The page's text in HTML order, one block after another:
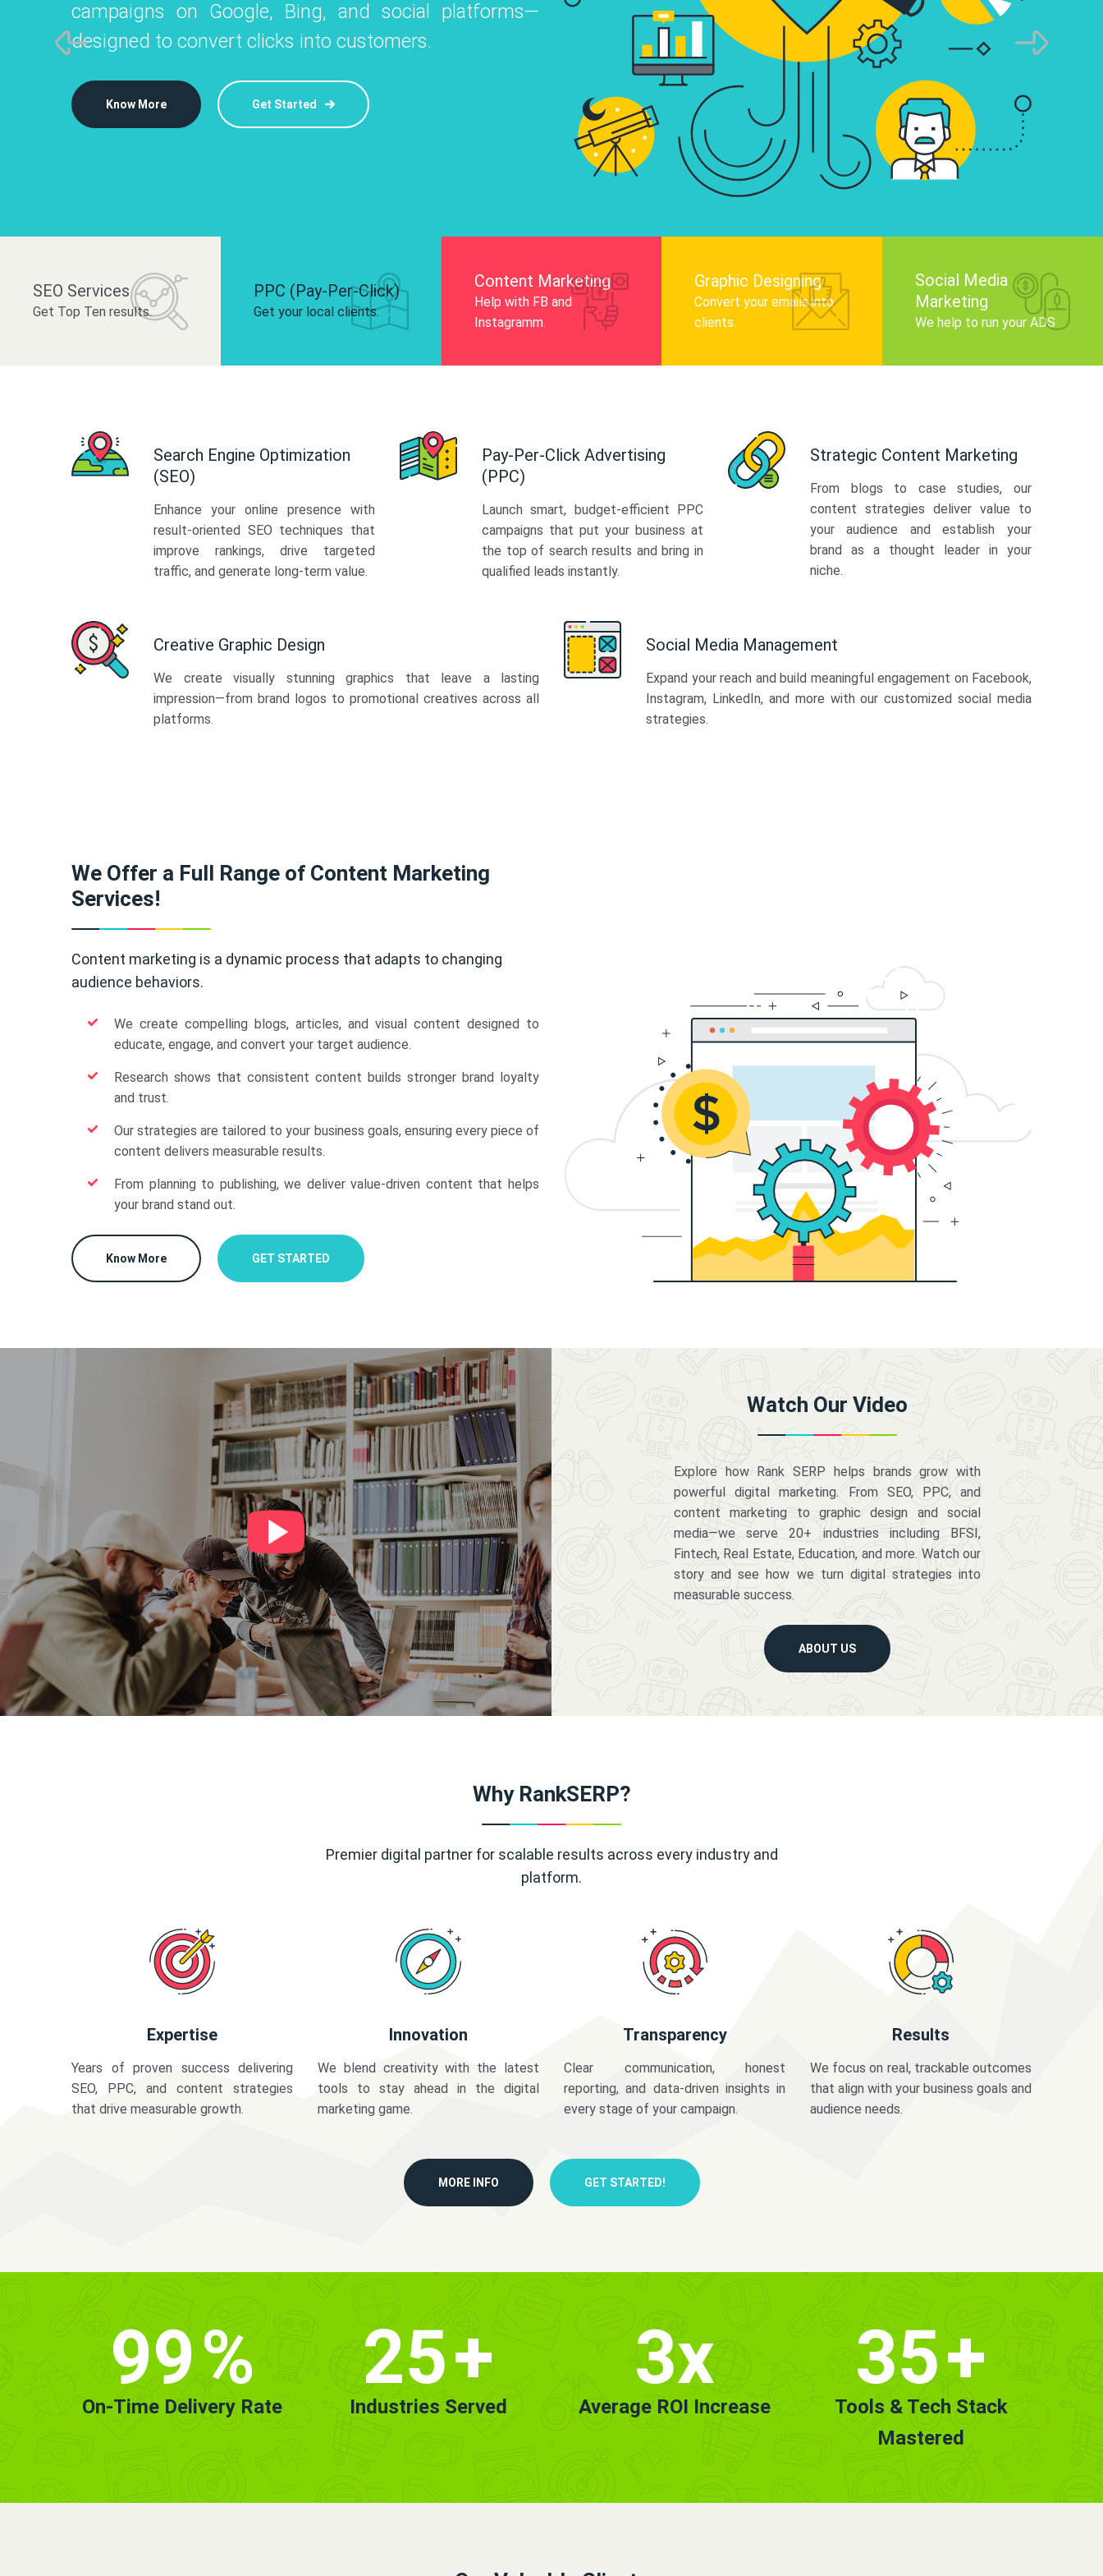
Instagram, Facebook, and LinkedIn to
and drive audience engagement.
campaigns on Google, Bing, and social platforms—
designed to convert clicks into customers.
Know More Get Started
infographics that tell your brand story,
audience, and improve search engine
Know More
platforms like Instagram, Facebook, and LinkedIn to
build your brand and drive audience engagement.
SEO Services
Get Top Ten results.
PPC (Pay-Per-Click)
Get your local clients.
Content Marketing
Help with FB and
Instagramm.
Graphic Designing
Convert your emails into
clients.
Social Media
Marketing
We help to run your ADS
Search Engine Optimization
(SEO)
Enhance your online presence with
result-oriented SEO techniques that
improve rankings, drive targeted
traffic, and generate long-term value.
Pay-Per-Click Advertising
(PPC)
Launch smart, budget-efficient PPC
campaigns that put your business at
the top of search results and bring in
qualified leads instantly.
Strategic Content Marketing
From blogs to case studies, our
content strategies deliver value to
your audience and establish your
brand as a thought leader in your
niche.
Creative Graphic Design
We create visually stunning graphics that leave a lasting
impression—from brand logos to promotional creatives across all
platforms.
Social Media Management
Expand your reach and build meaningful engagement on Facebook,
Instagram, LinkedIn, and more with our customized social media
strategies.
We Offer a Full Range of Content Marketing
Services!
Content marketing is a dynamic process that adapts to changing
audience behaviors.
We create compelling blogs, articles, and visual content designed to
educate, engage, and convert your target audience.
Research shows that consistent content builds stronger brand loyalty
and trust.
Our strategies are tailored to your business goals, ensuring every piece of
content delivers measurable results.
From planning to publishing, we deliver value-driven content that helps
your brand stand out.
Know More GET STARTED
Watch Our Video
Explore how Rank SERP helps brands grow with
powerful digital marketing. From SEO, PPC, and
content marketing to graphic design and social
media—we serve 20+ industries including BFSI,
Fintech, Real Estate, Education, and more. Watch our
story and see how we turn digital strategies into
measurable success.
ABOUT US
Why RankSERP?
Premier digital partner for scalable results across every industry and
platform.
Expertise
Years of proven success delivering
SEO, PPC, and content strategies
that drive measurable growth.
Innovation
We blend creativity with the latest
tools to stay ahead in the digital
marketing game.
Transparency
Clear communication, honest
reporting, and data-driven insights in
every stage of your campaign.
Results
We focus on real, trackable outcomes
that align with your business goals and
audience needs.
MORE INFO GET STARTED!
99%
On-Time Delivery Rate
25+
Industries Served
3x
Average ROI Increase
35+
Tools & Tech Stack
Mastered